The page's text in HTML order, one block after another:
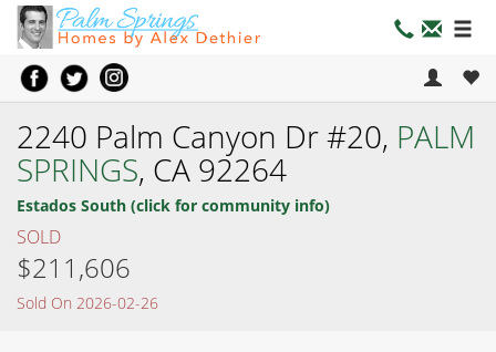
2240 Palm Canyon Dr #20, PALM
SPRINGS, CA 92264
Estados South (click for community info)
SOLD
$211,606
Sold On 2026-02-26